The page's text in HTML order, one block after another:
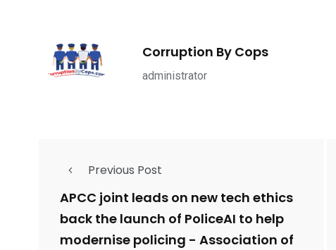
Corruption By Cops
administrator
Previous Post
APCC joint leads on new tech ethics
back the launch of PoliceAI to help
modernise policing - Association of
Shootings Shomrim Patrol Submit Your Story
4
Suicide By Cops Transparency